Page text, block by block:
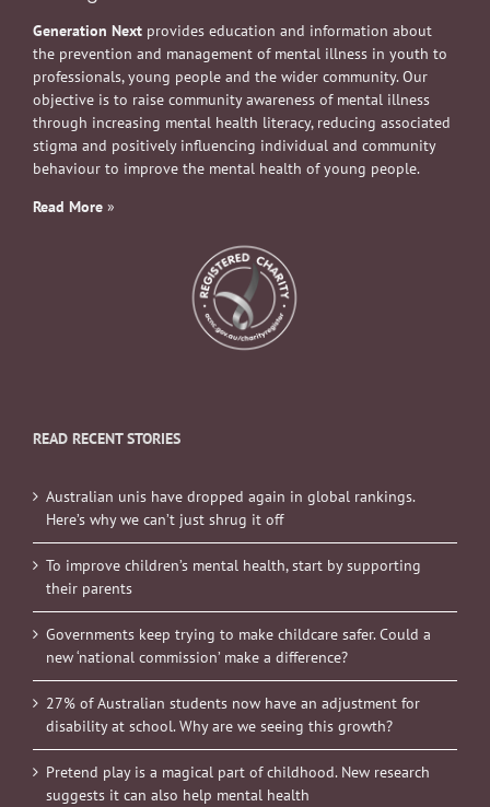
Generation Next provides education and information about
the prevention and management of mental illness in youth to
professionals, young people and the wider community. Our
objective is to raise community awareness of mental illness
through increasing mental health literacy, reducing associated
stigma and positively influencing individual and community
behaviour to improve the mental health of young people.
Read More »
READ RECENT STORIES
Australian unis have dropped again in global rankings.
Here’s why we can’t just shrug it off
To improve children’s mental health, start by supporting
their parents
Governments keep trying to make childcare safer. Could a
new ‘national commission’ make a difference?
27% of Australian students now have an adjustment for
disability at school. Why are we seeing this growth?
Pretend play is a magical part of childhood. New research
suggests it can also help mental health